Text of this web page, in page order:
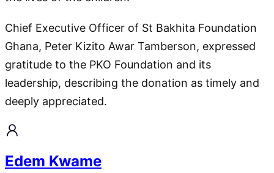
Chief Executive Officer of St Bakhita Foundation
Ghana, Peter Kizito Awar Tamberson, expressed
gratitude to the PKO Foundation and its
leadership, describing the donation as timely and
deeply appreciated.
Edem Kwame